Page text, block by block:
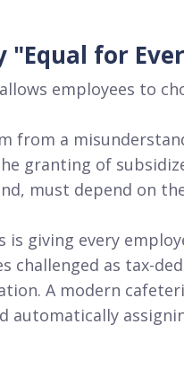
"Equal for
employees to
from a
granting of
must depend on
giving every
challenged as tax-
. A modern
automatically